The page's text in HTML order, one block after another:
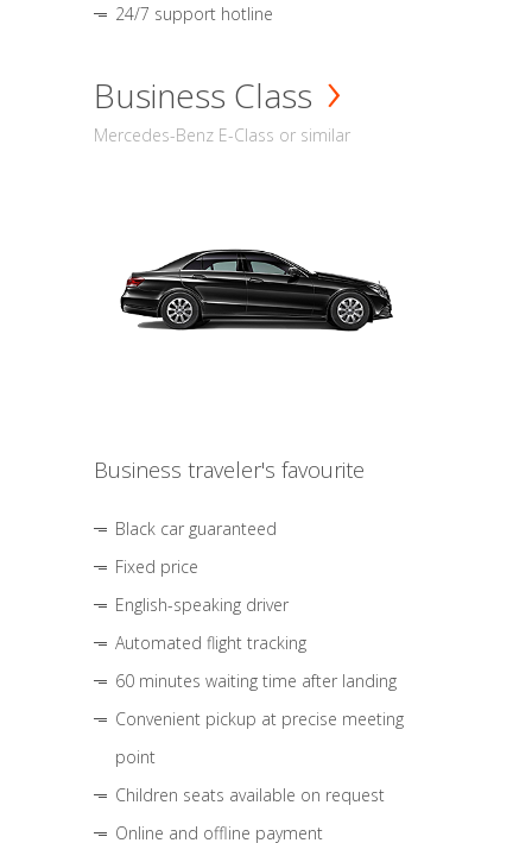
24/7 support hotline
Business Class
Mercedes-Benz E-Class or similar
Business traveler's favourite
Black car guaranteed
Fixed price
English-speaking driver
Automated flight tracking
60 minutes waiting time after landing
Convenient pickup at precise meeting
point
Children seats available on request
Online and offline payment